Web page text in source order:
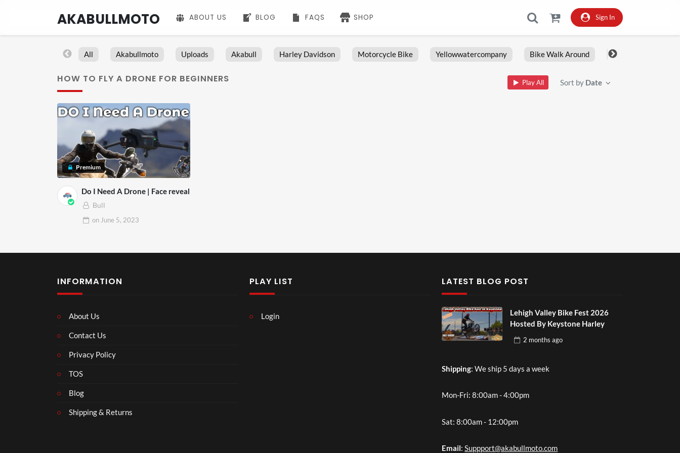
AKABULLMOTO ABOUT US BLOG FAQS SHOP Sign In
All Akabullmoto Uploads Akabull Harley Davidson Motorcycle Bike Yellowwatercompany Bike Walk Around Fxlrs
HOW TO FLY A DRONE FOR BEGINNERS Play All Sort by Date
Premium
Do I Need A Drone | Face reveal
Bull
on June 5, 2023
INFORMATION
About Us
Contact Us
Privacy Policy
TOS
Blog
Shipping & Returns
PLAY LIST
Login
LATEST BLOG POST
Lehigh Valley Bike Fest 2026
Hosted By Keystone Harley
2 months ago
Shipping: We ship 5 days a week
Mon-Fri: 8:00am - 4:00pm
Sat: 8:00am - 12:00pm
Email:Suppport@akabullmoto.com